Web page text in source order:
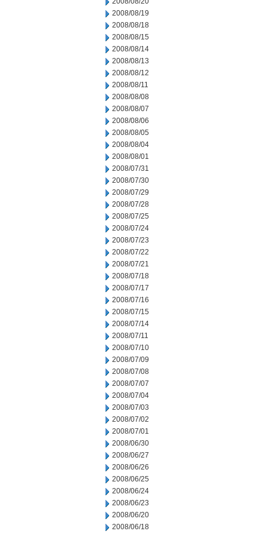
2008/08/19
2008/08/18
2008/08/15
2008/08/14
2008/08/13
2008/08/12
2008/08/11
2008/08/08
2008/08/07
2008/08/06
2008/08/05
2008/08/04
2008/08/01
2008/07/31
2008/07/30
2008/07/29
2008/07/28
2008/07/25
2008/07/24
2008/07/23
2008/07/22
2008/07/21
2008/07/18
2008/07/17
2008/07/16
2008/07/15
2008/07/14
2008/07/11
2008/07/10
2008/07/09
2008/07/08
2008/07/07
2008/07/04
2008/07/03
2008/07/02
2008/07/01
2008/06/30
2008/06/27
2008/06/26
2008/06/25
2008/06/24
2008/06/23
2008/06/20
2008/06/18